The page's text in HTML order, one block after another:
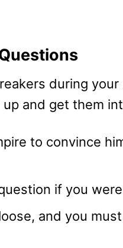
during
up and get them
to convince
if you
and you